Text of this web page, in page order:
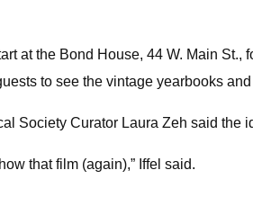
at the Bond House, 44 W. Main St.,
to see the vintage yearbooks
Society Curator Laura Zeh said the
that film (again),” Iffel said.